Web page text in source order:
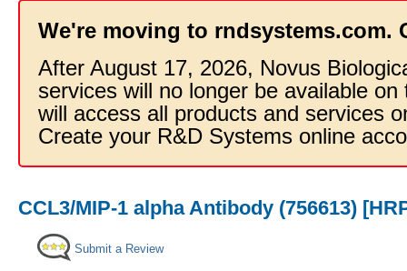
We're moving to rndsystems.com.
After August 17, 2026, Novus
services will no longer be available
will access all products and services
Create your R&D Systems online
CCL3/MIP-1 alpha Antibody (756613)
Submit a Review